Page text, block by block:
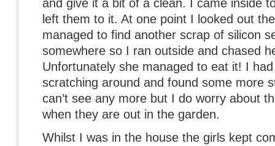
and give it a bit of a clean. I came inside
left them to it. At one point I looked out
managed to find another scrap of silicon
somewhere so I ran outside and chased
Unfortunately she managed to eat it! I
scratching around and found some more
can’t see any more but I do worry about
when they are out in the garden.
Whilst I was in the house the girls kept